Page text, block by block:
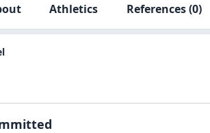
Athletics References(0)